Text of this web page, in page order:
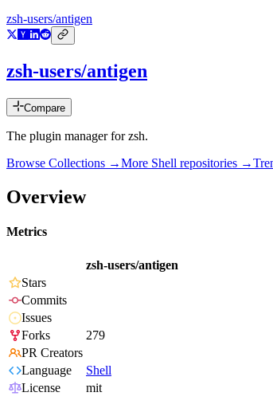
zsh-users/antigen
zsh-users/antigen
Compare
The plugin manager for zsh.
Browse Collections →More Shell repositories →
Overview
Metrics
zsh-users/antigen
Stars
Commits
Issues
Forks
279
PR Creators
Language
Shell
License
mit